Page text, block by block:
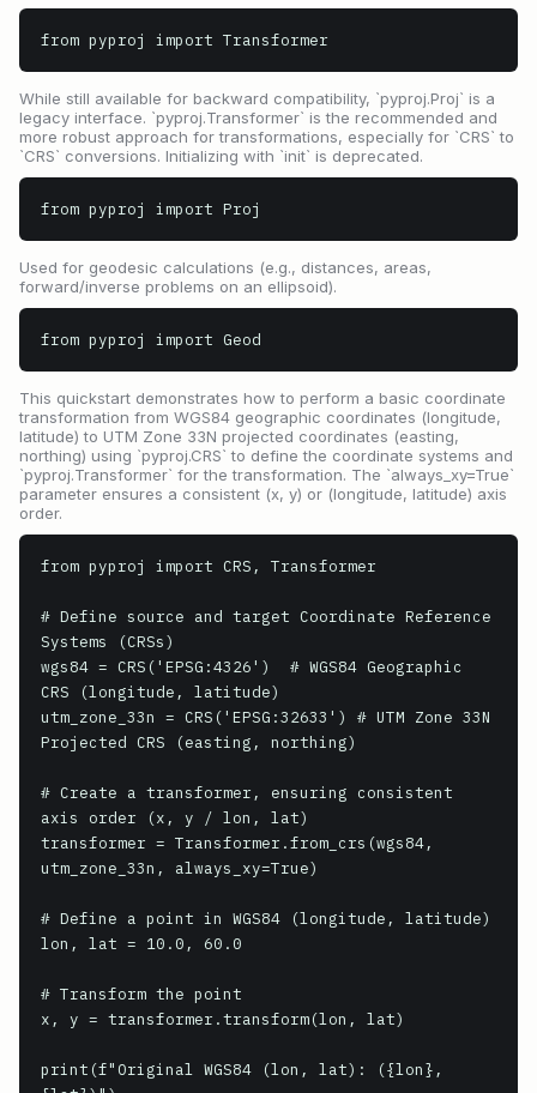
from pyproj import Transformer
While still available for backward compatibility, `pyproj.Proj` is a
legacy interface. `pyproj.Transformer` is the recommended and
more robust approach for transformations, especially for `CRS` to
`CRS` conversions. Initializing with `init` is deprecated.
from pyproj import Proj
Used for geodesic calculations (e.g., distances, areas,
forward/inverse problems on an ellipsoid).
from pyproj import Geod
This quickstart demonstrates how to perform a basic coordinate
transformation from WGS84 geographic coordinates (longitude,
latitude) to UTM Zone 33N projected coordinates (easting,
northing) using `pyproj.CRS` to define the coordinate systems and
`pyproj.Transformer` for the transformation. The `always_xy=True`
parameter ensures a consistent (x, y) or (longitude, latitude) axis
order.
from pyproj import CRS, Transformer
# Define source and target Coordinate Reference
Systems (CRSs)
wgs84 = CRS('EPSG:4326')  # WGS84 Geographic
CRS (longitude, latitude)
utm_zone_33n = CRS('EPSG:32633') # UTM Zone 33N
Projected CRS (easting, northing)
# Create a transformer, ensuring consistent
axis order (x, y / lon, lat)
transformer = Transformer.from_crs(wgs84,
utm_zone_33n, always_xy=True)
# Define a point in WGS84 (longitude, latitude)
lon, lat = 10.0, 60.0
# Transform the point
x, y = transformer.transform(lon, lat)
print(f"Original WGS84 (lon, lat): ({lon},